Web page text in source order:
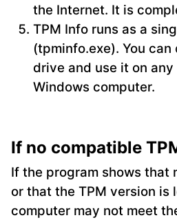
the Internet. It is
TPM Info runs as a
(tpminfo.exe). You
drive and use it on
Windows computer.
If no compatible
If the program shows that
or that the TPM version is
computer may not meet